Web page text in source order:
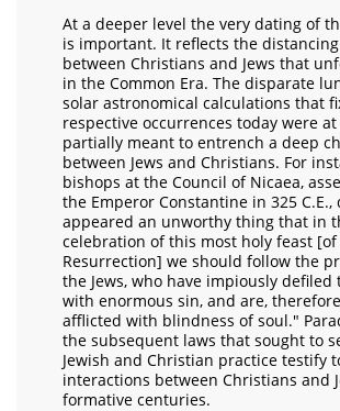
At a deeper level the very dating of
is important. It reflects the
between Christians and Jews that
in the Common Era. The disparate
solar astronomical calculations that
respective occurrences today were
partially meant to entrench a deep
between Jews and Christians. For
bishops at the Council of Nicaea,
the Emperor Constantine in 325 C.E.,
appeared an unworthy thing that in
celebration of this most holy feast
Resurrection] we should follow the
the Jews, who have impiously defiled
with enormous sin, and are,
afflicted with blindness of soul."
the subsequent laws that sought to
Jewish and Christian practice testify
interactions between Christians and
formative centuries.